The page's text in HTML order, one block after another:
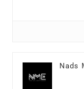
Nads